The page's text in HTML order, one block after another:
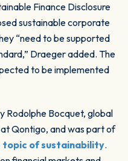
Finance Disclosure
sustainable corporate
“need to be supported
Draeger added. The
to be implemented
Rodolphe Bocquet, global
Qontigo, and was part of
topic of sustainability.